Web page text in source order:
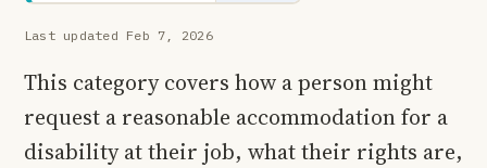
Last updated Feb 7, 2026
This category covers how a person might
request a reasonable accommodation for a
disability at their job, what their rights are,